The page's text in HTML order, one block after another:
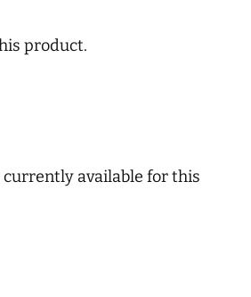
product.
currently available for this